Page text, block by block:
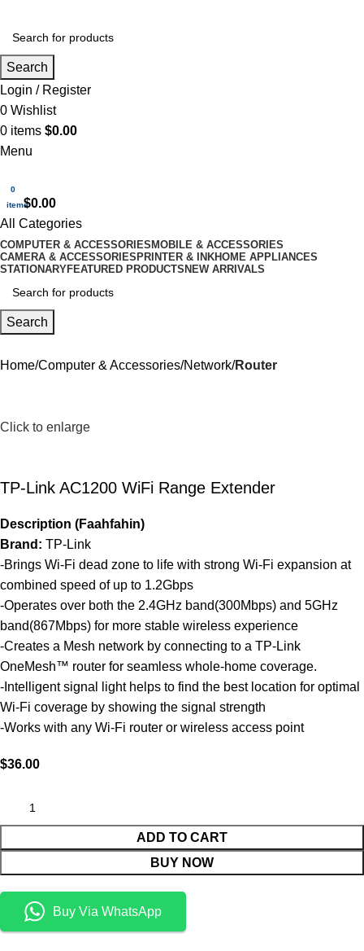
Search
Login / Register
0 Wishlist
0 items $0.00
Menu
0
items$0.00
All Categories
COMPUTER & ACCESSORIES MOBILE & ACCESSORIES
CAMERA & ACCESSORIES PRINTER & INKHOME APPLIANCES
STATIONARYFEATURED PRODUCTS NEW ARRIVALS
Search
Home Computer & Accessories Network Router
Click to enlarge
TP-Link AC1200 WiFi Range Extender
Description (Faahfahin)
Brand: TP-Link
-Brings Wi-Fi dead zone to life with strong Wi-Fi expansion at
combined speed of up to 1.2Gbps
-Operates over both the 2.4GHz band(300Mbps) and 5GHz
band(867Mbps) for more stable wireless experience
-Creates a Mesh network by connecting to a TP-Link
OneMesh™ router for seamless whole-home coverage.
-Intelligent signal light helps to fi­nd the best location for optimal
Wi-Fi coverage by showing the signal strength
-Works with any Wi-Fi router or wireless access point
$36.00
ADD TO CART
BUY NOW
Buy Via WhatsApp